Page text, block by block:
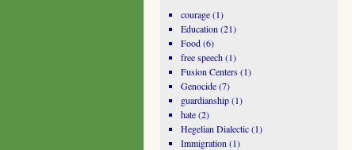
courage(1)
Education (21)
Food(6)
free speech(1)
Fusion Centers(1)
Genocide(7)
guardianship(1)
hate(2)
Hegelian Dialectic(1)
Immigration (1)